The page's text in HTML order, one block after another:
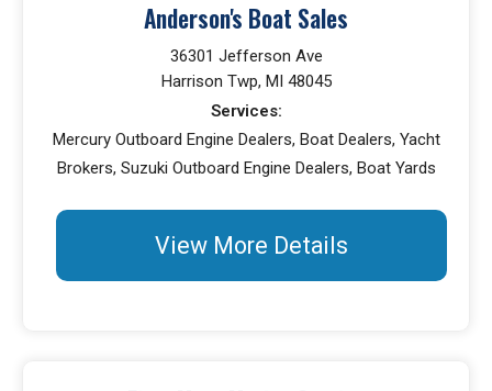
Anderson's Boat Sales
36301 Jefferson Ave
Harrison Twp, MI 48045
Services:
Mercury Outboard Engine Dealers, Boat Dealers, Yacht
Brokers, Suzuki Outboard Engine Dealers, Boat Yards
View More Details